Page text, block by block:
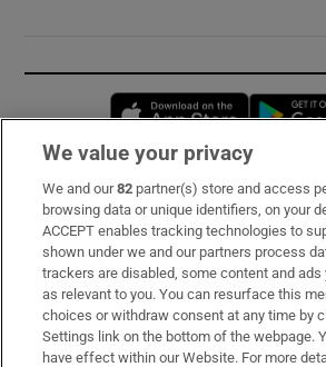
Opens in
Subscribe
Support
About Us
Irish Times Products & Services
We value your privacy
We and our82 partner(s) store and access
browsing data or unique identifiers, on your
ACCEPT enables tracking technologies to
shown under we and our partners process
trackers are disabled, some content and ads
as relevant to you. You can resurface this
choices or withdraw consent at any time by
Settings link on the bottom of the webpage.
have effect within our Website. For more